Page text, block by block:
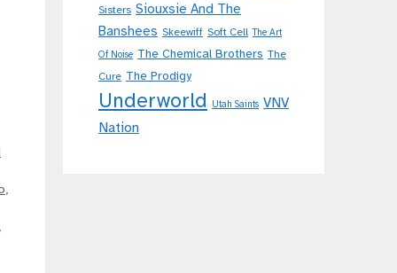
,
,
Sisters Siouxsie And The
Banshees Skeewiff Soft Cell The Art
Of Noise The Chemical Brothers The
Cure The Prodigy
Underworld Utah Saints VNV
Nation